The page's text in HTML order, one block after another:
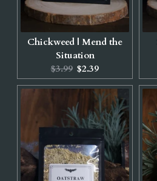
Chickweed | Mend the
Situation
Original
price:
$3.99 Current
price:
$2.39